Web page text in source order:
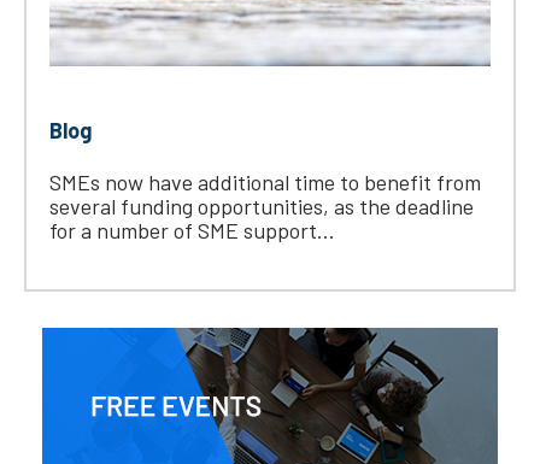
Blog
SMEs now have additional time to benefit from
several funding opportunities, as the deadline
for a number of SME support...